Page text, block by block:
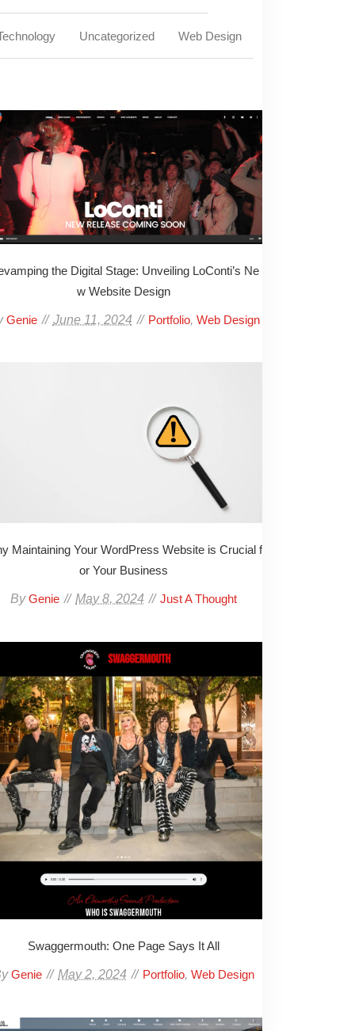
Uncategorized Web Design
the Digital Stage: Unveiling LoConti’s Ne
w Website Design
Genie June 11, 2024 Portfolio, Web Design
Maintaining Your WordPress Website is Crucial f
or Your Business
ByGenie May 8, 2024 Just A Thought
Swaggermouth: One Page Says It All
Genie May 2, 2024 Portfolio, Web Design